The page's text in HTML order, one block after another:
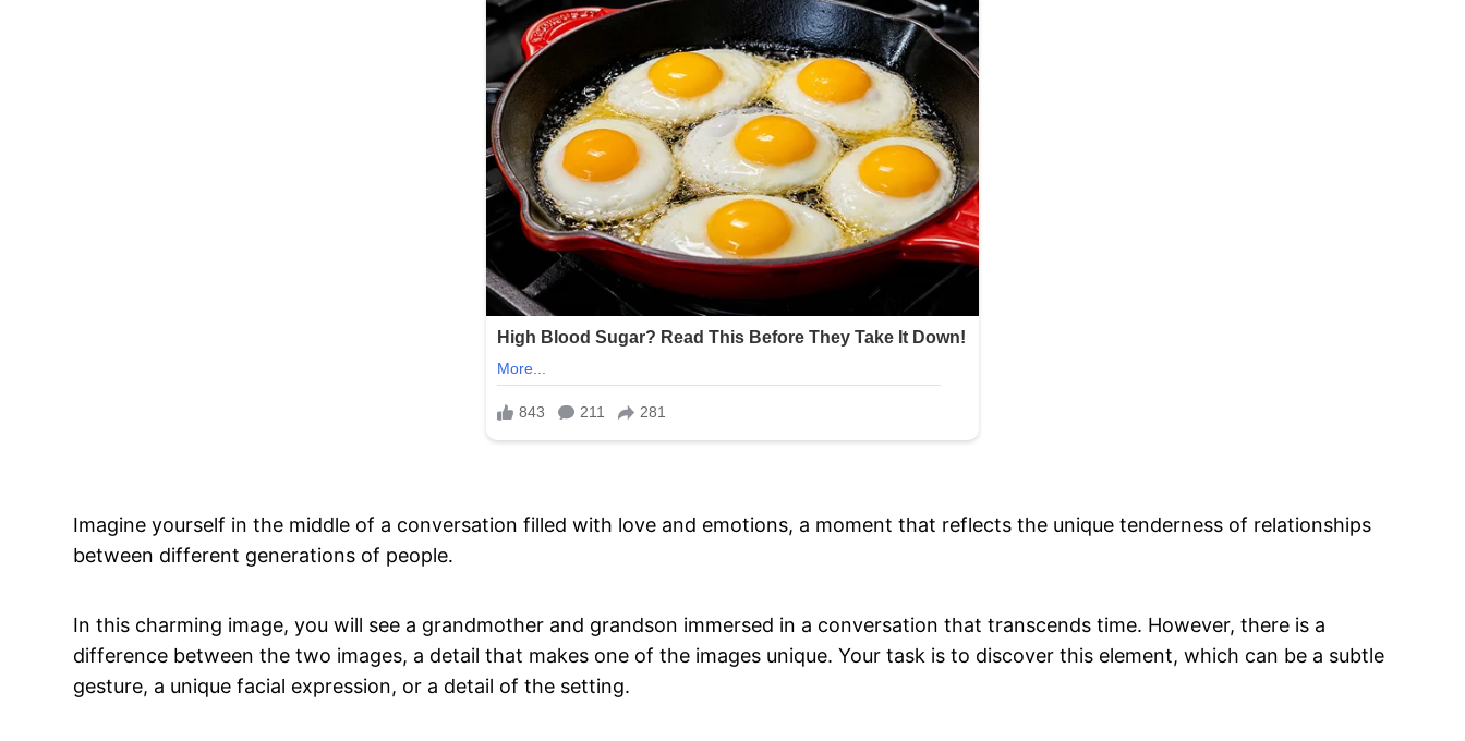
Imagine yourself in the middle of a conversation filled with love and emotions, a moment that reflects the unique tenderness of relationships
between different generations of people․
In this charming image, you will see a grandmother and grandson immersed in a conversation that transcends time. However, there is a
difference between the two images, a detail that makes one of the images unique. Your task is to discover this element, which can be a subtle
gesture, a unique facial expression, or a detail of the setting.